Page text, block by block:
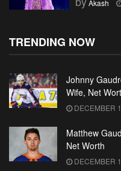
Akash
TRENDING NOW
Johnny
Wife, Net
DECEMBER
Matthew
Net Worth
DECEMBER